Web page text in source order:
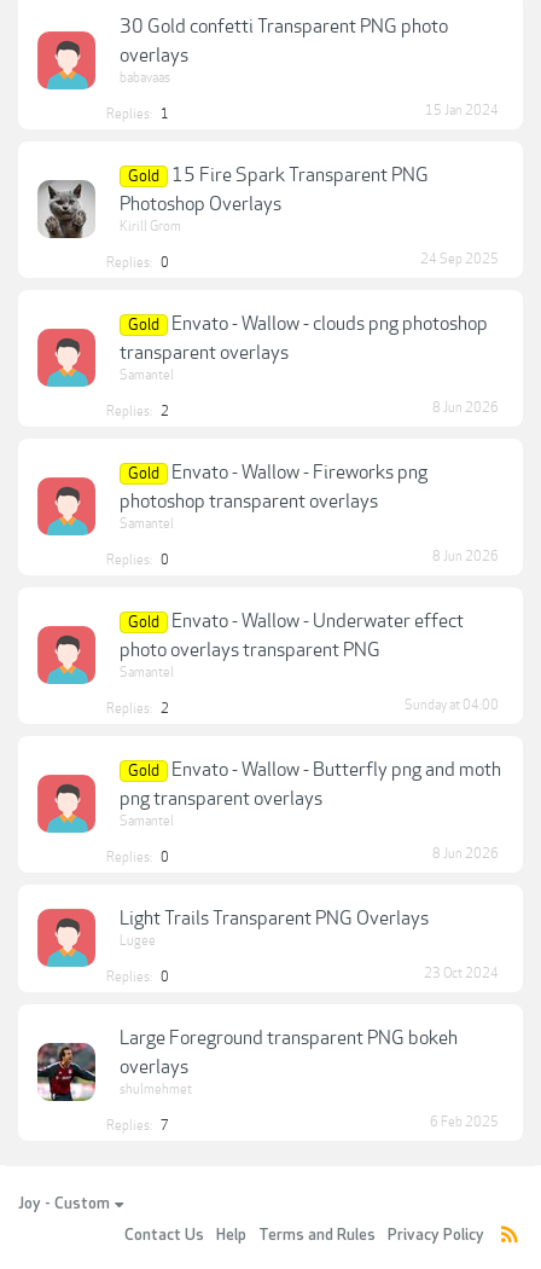
30 Gold confetti Transparent PNG photo
overlays
babavaas
Replies: 1 15 Jan 2024
Gold
15 Fire Spark Transparent PNG
Photoshop Overlays
Kirill Grom
Replies: 0 24 Sep 2025
Gold
Envato - Wallow - clouds png photoshop
transparent overlays
Samantel
Replies: 2 8 Jun 2026
Gold
Envato - Wallow - Fireworks png
photoshop transparent overlays
Samantel
Replies: 0 8 Jun 2026
Gold
Envato - Wallow - Underwater effect
photo overlays transparent PNG
Samantel
Replies: 2 Sunday at 04:00
Gold
Envato - Wallow - Butterfly png and moth
png transparent overlays
Samantel
Replies: 0 8 Jun 2026
Light Trails Transparent PNG Overlays
Lugee
Replies: 0 23 Oct 2024
Large Foreground transparent PNG bokeh
overlays
shulmehmet
Replies: 7 6 Feb 2025
Joy - Custom
Contact Us
Help Terms and Rules Privacy Policy